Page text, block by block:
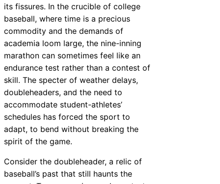
its fissures. In the crucible of college
baseball, where time is a precious
commodity and the demands of
academia loom large, the nine-inning
marathon can sometimes feel like an
endurance test rather than a contest of
skill. The specter of weather delays,
doubleheaders, and the need to
accommodate student-athletes’
schedules has forced the sport to
adapt, to bend without breaking the
spirit of the game.
Consider the doubleheader, a relic of
baseball’s past that still haunts the